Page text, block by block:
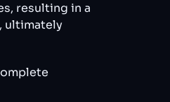
resulting in a
ultimately